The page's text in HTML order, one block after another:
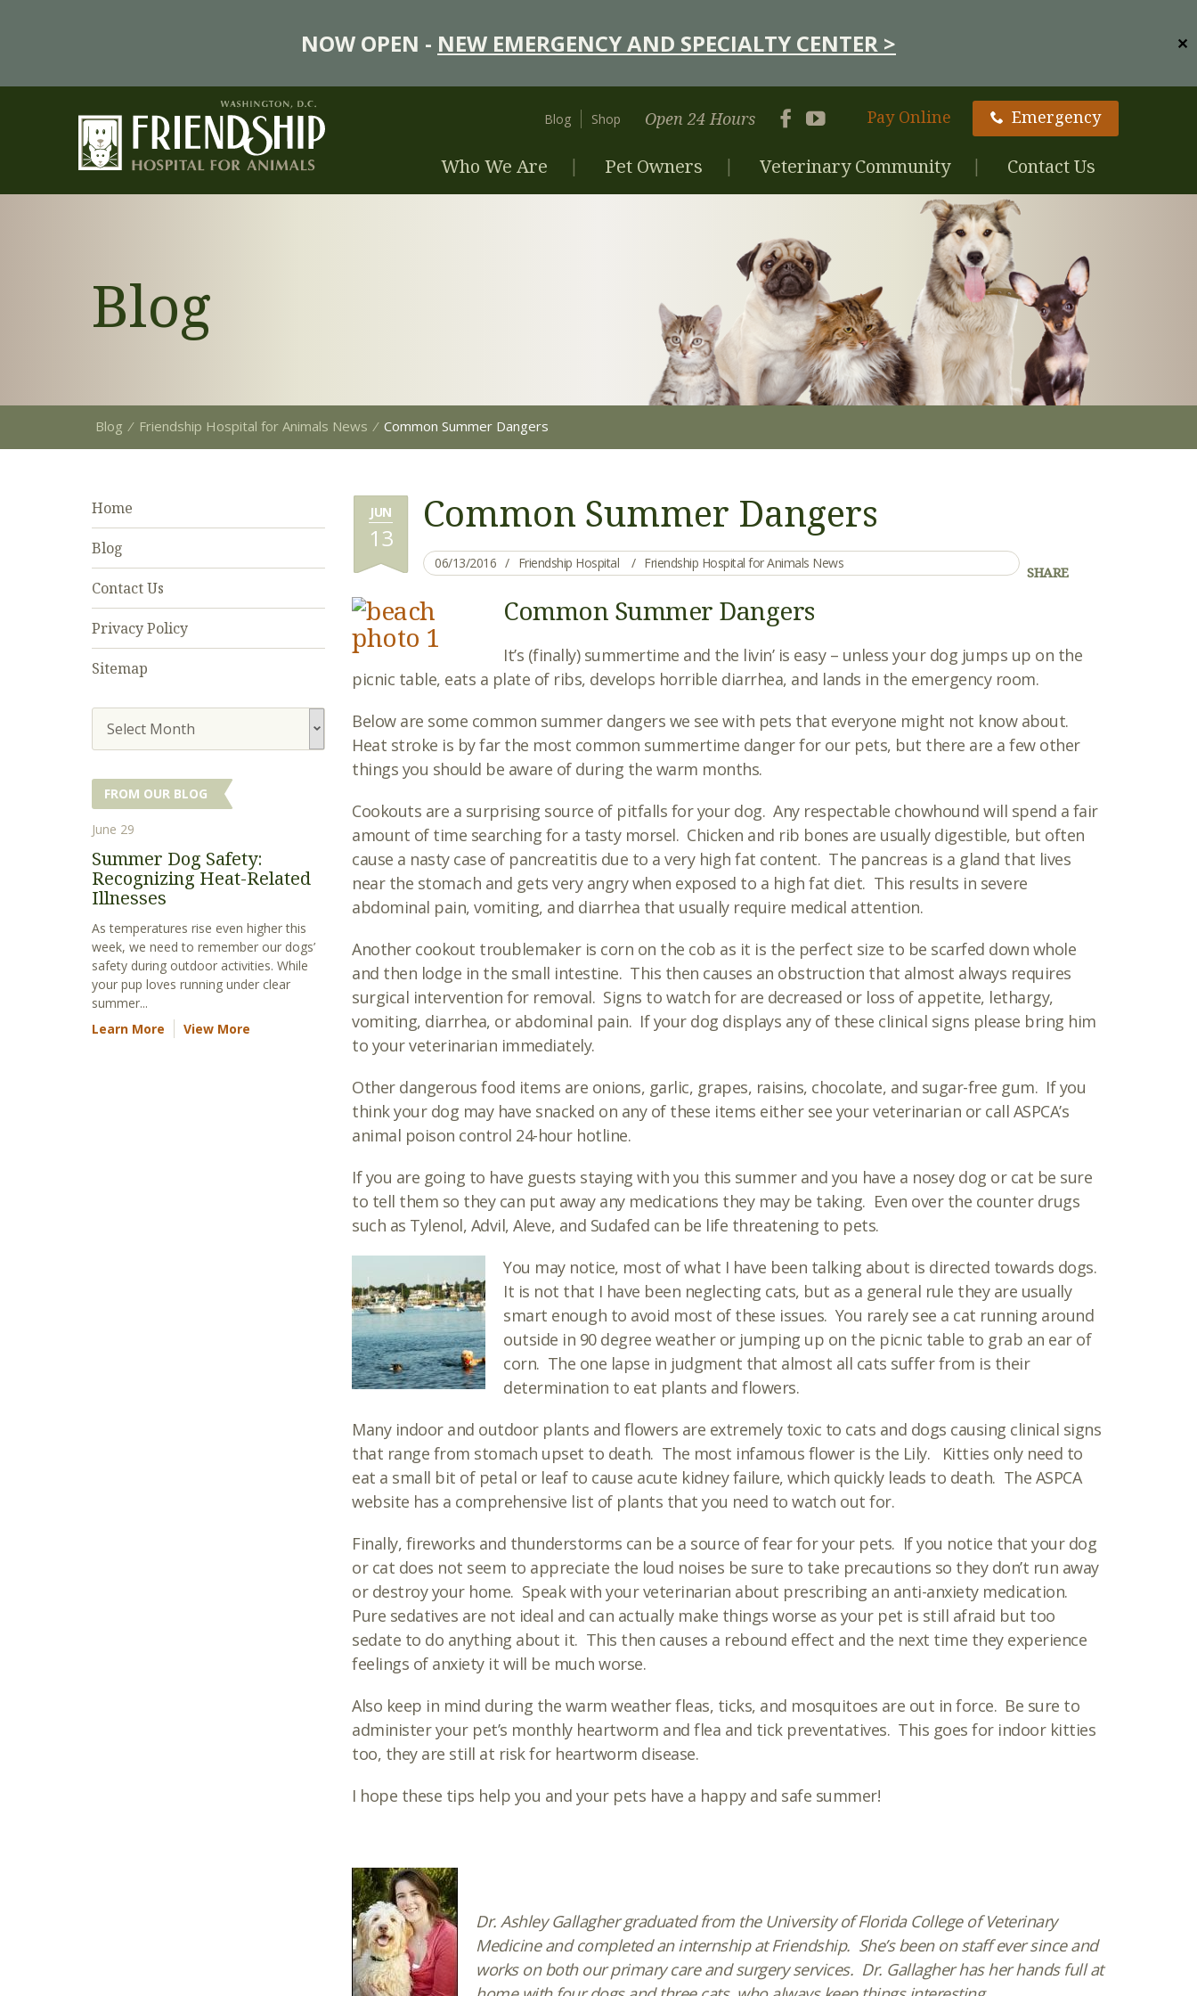
NOW OPEN - NEW EMERGENCY AND SPECIALTY CENTER > ✕
Who We Are Pet Owners Veterinary Community Contact Us
Blog Shop Open 24 Hours Pay Online Emergency
Blog
Blog ⁄ Friendship Hospital for Animals News ⁄ Common Summer Dangers
JUN
13
Common Summer Dangers
06/13/2016 Friendship Hospital Friendship Hospital for Animals News
SHARE
Common Summer Dangers
It’s (finally) summertime and the livin’ is easy – unless your dog jumps up on the
picnic table, eats a plate of ribs, develops horrible diarrhea, and lands in the emergency room.
Below are some common summer dangers we see with pets that everyone might not know about.
Heat stroke is by far the most common summertime danger for our pets, but there are a few other
things you should be aware of during the warm months.
Cookouts are a surprising source of pitfalls for your dog. Any respectable chowhound will spend a fair
amount of time searching for a tasty morsel. Chicken and rib bones are usually digestible, but often
cause a nasty case of pancreatitis due to a very high fat content. The pancreas is a gland that lives
near the stomach and gets very angry when exposed to a high fat diet. This results in severe
abdominal pain, vomiting, and diarrhea that usually require medical attention.
Another cookout troublemaker is corn on the cob as it is the perfect size to be scarfed down whole
and then lodge in the small intestine. This then causes an obstruction that almost always requires
surgical intervention for removal. Signs to watch for are decreased or loss of appetite, lethargy,
vomiting, diarrhea, or abdominal pain. If your dog displays any of these clinical signs please bring him
to your veterinarian immediately.
Other dangerous food items are onions, garlic, grapes, raisins, chocolate, and sugar-free gum. If you
think your dog may have snacked on any of these items either see your veterinarian or call ASPCA’s
animal poison control 24-hour hotline.
If you are going to have guests staying with you this summer and you have a nosey dog or cat be sure
to tell them so they can put away any medications they may be taking. Even over the counter drugs
such as Tylenol, Advil, Aleve, and Sudafed can be life threatening to pets.
You may notice, most of what I have been talking about is directed towards dogs.
It is not that I have been neglecting cats, but as a general rule they are usually
smart enough to avoid most of these issues. You rarely see a cat running around
outside in 90 degree weather or jumping up on the picnic table to grab an ear of
corn. The one lapse in judgment that almost all cats suffer from is their
determination to eat plants and flowers.
Many indoor and outdoor plants and flowers are extremely toxic to cats and dogs causing clinical signs
that range from stomach upset to death. The most infamous flower is the Lily. Kitties only need to
eat a small bit of petal or leaf to cause acute kidney failure, which quickly leads to death. The ASPCA
website has a comprehensive list of plants that you need to watch out for.
Finally, fireworks and thunderstorms can be a source of fear for your pets. If you notice that your dog
or cat does not seem to appreciate the loud noises be sure to take precautions so they don’t run away
or destroy your home. Speak with your veterinarian about prescribing an anti-anxiety medication.
Pure sedatives are not ideal and can actually make things worse as your pet is still afraid but too
sedate to do anything about it. This then causes a rebound effect and the next time they experience
feelings of anxiety it will be much worse.
Also keep in mind during the warm weather fleas, ticks, and mosquitoes are out in force. Be sure to
administer your pet’s monthly heartworm and flea and tick preventatives. This goes for indoor kitties
too, they are still at risk for heartworm disease.
I hope these tips help you and your pets have a happy and safe summer!
Dr. Ashley Gallagher graduated from the University of Florida College of Veterinary
Medicine and completed an internship at Friendship. She’s been on staff ever since and
works on both our primary care and surgery services. Dr. Gallagher has her hands full at
Home
Blog
Contact Us
Privacy Policy
Sitemap
Select Month
FROM OUR BLOG
June 29
Summer Dog Safety:
Recognizing Heat-Related
Illnesses
As temperatures rise even higher this
week, we need to remember our dogs’
safety during outdoor activities. While
your pup loves running under clear
summer...
Learn More
View More